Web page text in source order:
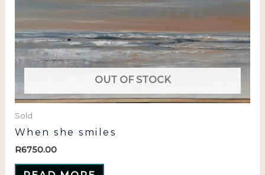
OUT OF STOCK
Sold
When she smiles
R6750.00